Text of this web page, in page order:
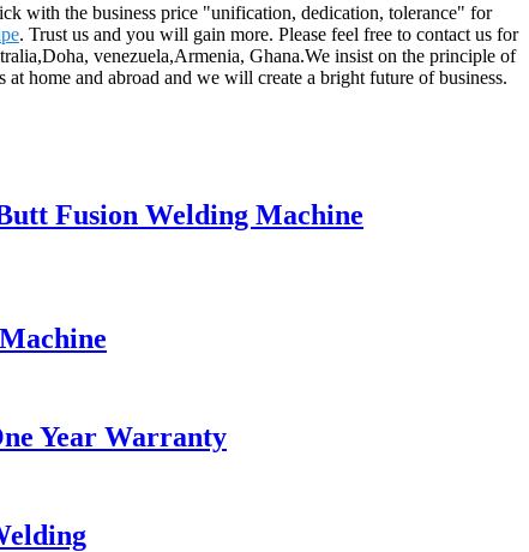
with the business price "unification, dedication, tolerance" for
. Trust us and you will gain more. Please feel free to contact us for
venezuela,Armenia, Ghana.We insist on the principle of
home and abroad and we will create a bright future of business.
Fusion Welding Machine
Year Warranty